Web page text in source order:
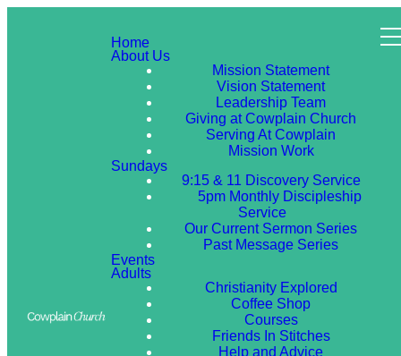
Home
About Us
Mission Statement
Vision Statement
Leadership Team
Giving at Cowplain Church
Serving At Cowplain
Mission Work
Sundays
9:15 & 11 Discovery Service
5pm Monthly Discipleship
Service
Our Current Sermon Series
Past Message Series
Events
Adults
Christianity Explored
Coffee Shop
Courses
Friends In Stitches
Help and Advice